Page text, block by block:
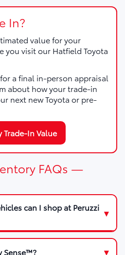
In?
value for your
you visit our Hatfield Toyota
a final in-person appraisal
about how your trade-in
next new Toyota or pre-
Trade-In Value
FAQs —
can I shop at Peruzzi
Sense™?